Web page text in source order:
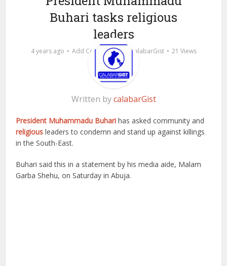
Buhari tasks religious
leaders
4 years ago Add Comment by calabarGist 21 Views
Written bycalabarGist
President Muhammadu Buhari has asked community and
religious leaders to condemn and stand up against killings
in the South-East.
Buhari said this in a statement by his media aide, Malam
Garba Shehu, on Saturday in Abuja.